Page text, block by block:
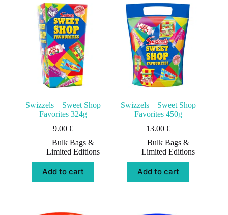
Swizzels – Sweet Shop
Favorites 324g
9.00 €
Bulk Bags &
Limited Editions
Add to cart
Swizzels – Sweet Shop
Favorites 450g
13.00 €
Bulk Bags &
Limited Editions
Add to cart